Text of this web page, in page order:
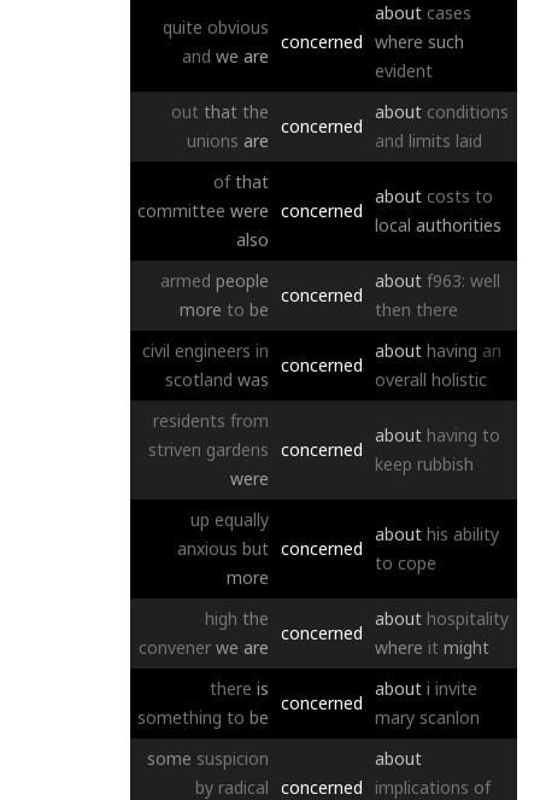
quite obvious
and we are
concerned
about cases
where such
evident
out that the
unions are
concerned
about conditions
and limits laid
of that
committee were
also
concerned
about costs to
local authorities
armed people
more to be
concerned
about f963: well
then there
civil engineers in
scotland was
concerned
about having an
overall holistic
residents from
striven gardens
were
concerned
about having to
keep rubbish
up equally
anxious but
more
concerned
about his ability
to cope
high the
convener we are
concerned
about hospitality
where it might
there is
something to be
concerned
about i invite
mary scanlon
some suspicion
by radical concerned
about
implications of